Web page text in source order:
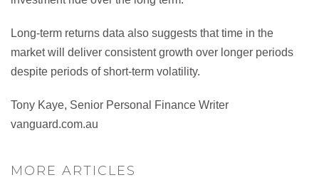
Long-term returns data also suggests that time in the
market will deliver consistent growth over longer periods
despite periods of short-term volatility.
Tony Kaye, Senior Personal Finance Writer
vanguard.com.au
MORE ARTICLES